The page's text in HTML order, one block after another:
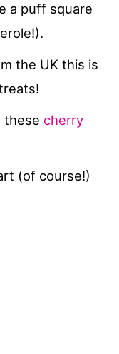
a puff square
the UK this is
these cherry
(of course!)